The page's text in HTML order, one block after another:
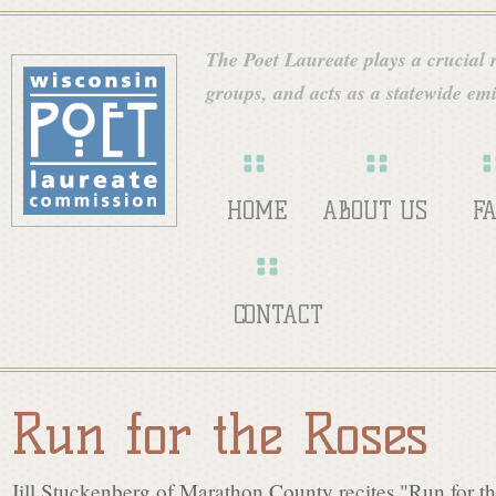
Skip
W
s
o
n
The Poet Laureate plays a
groups, and acts as a statewide
HOME ABOUT US
CONTACT
Run for the Roses